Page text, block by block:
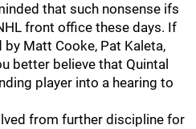
that such nonsense ifs
front office these days. If
Matt Cooke, Pat Kaleta,
better believe that Quintal
player into a hearing to
from further discipline for